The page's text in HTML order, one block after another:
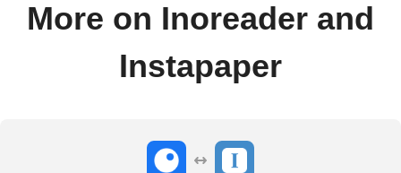
More on Inoreader and
Instapaper